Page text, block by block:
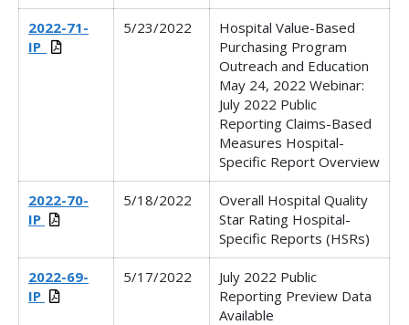
2022-71-
IP_
5/23/2022
Hospital Value-Based
Purchasing Program
Outreach and Education
May 24, 2022 Webinar:
July 2022 Public
Reporting Claims-Based
Measures Hospital-
Specific Report Overview
2022-70-
IP
5/18/2022
Overall Hospital Quality
Star Rating Hospital-
Specific Reports (HSRs)
2022-69-
IP
5/17/2022
July 2022 Public
Reporting Preview Data
Available